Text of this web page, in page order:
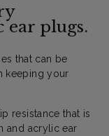
plugs.
that can be
keeping your
resistance that is
and acrylic ear